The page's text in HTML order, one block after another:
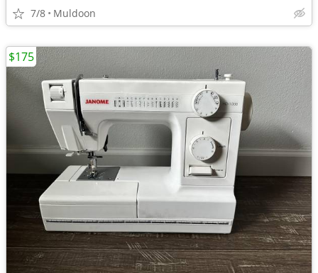
7/8 Muldoon
$175